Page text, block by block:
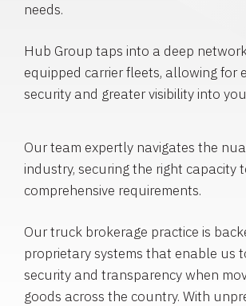
needs.
Hub Group taps into a deep
equipped carrier fleets, allowing for
security and greater visibility into
Our team expertly navigates the
industry, securing the right capacity
comprehensive requirements.
Our truck brokerage practice is
proprietary systems that enable us
security and transparency when
goods across the country. With